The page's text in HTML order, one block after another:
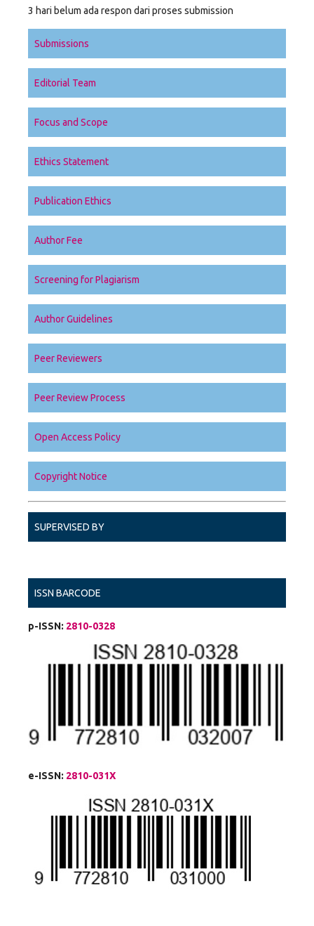
3 hari belum ada respon dari proses submission
Submissions
Editorial Team
Focus and Scope
Ethics Statement
Publication Ethics
Author Fee
Screening for Plagiarism
Author Guidelines
Peer Reviewers
Peer Review Process
Open Access Policy
Copyright Notice
SUPERVISED BY
ISSN BARCODE
p-ISSN: 2810-0328
e-ISSN: 2810-031X